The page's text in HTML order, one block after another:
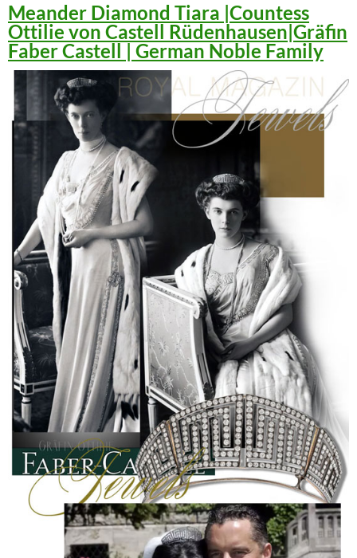
Meander Diamond Tiara |Countess
Ottilie von Castell Rüdenhausen|Gräfin
Faber Castell | German Noble Family